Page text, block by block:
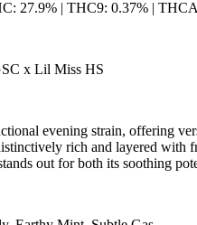
27.9% | THC9: 0.37% |
x Lil Miss HS
evening strain, offering
rich and layered with
out for both its soothing